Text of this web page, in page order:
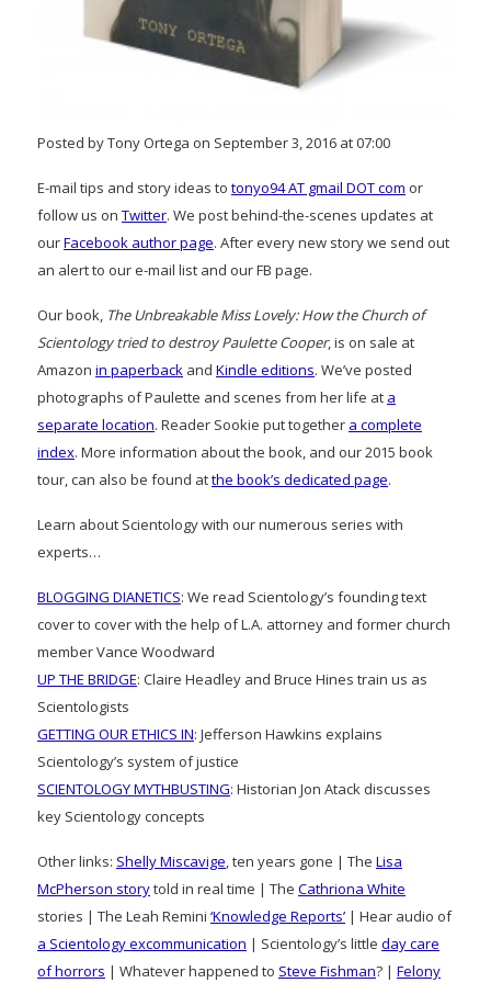
Posted by Tony Ortega on September 3, 2016 at 07:00
E-mail tips and story ideas to tonyo94 AT gmail DOT com or
follow us on Twitter. We post behind-the-scenes updates at
ourFacebook author page. After every new story we send out
an alert to our e-mail list and our FB page.
Our book, The Unbreakable Miss Lovely: How the Church of
Scientology tried to destroy Paulette Cooper, is on sale at
Amazon in paperback and Kindle editions. We’ve posted
photographs of Paulette and scenes from her life at a
separate location. Reader Sookie put together a complete
index. More information about the book, and our 2015 book
tour, can also be found atthe book’s dedicated page.
Learn about Scientology with our numerous series with
experts…
BLOGGING DIANETICS: We read Scientology’s founding text
cover to cover with the help of L.A. attorney and former church
member Vance Woodward
UP THE BRIDGE: Claire Headley and Bruce Hines train us as
Scientologists
GETTING OUR ETHICS IN: Jefferson Hawkins explains
Scientology’s system of justice
SCIENTOLOGY MYTHBUSTING: Historian Jon Atack discusses
key Scientology concepts
Other links: Shelly Miscavige, ten years gone | The Lisa
McPherson storytold in real time | The Cathriona White
stories | The Leah Remini ‘Knowledge Reports’ | Hear audio of
a Scientology excommunication | Scientology’s little day care
of horrors | Whatever happened to Steve Fishman? | Felony